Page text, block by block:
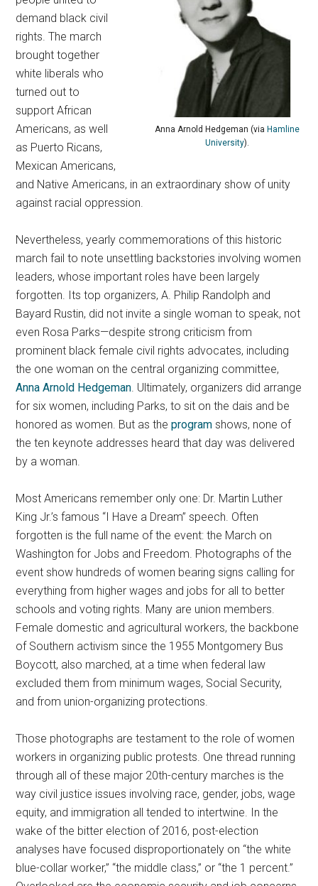
Anna Arnold Hedgeman (via Hamline
University).
demand black civil
rights. The march
brought together
white liberals who
turned out to
support African
Americans, as well
as Puerto Ricans,
Mexican Americans,
and Native Americans, in an extraordinary show of unity
against racial oppression.
Nevertheless, yearly commemorations of this historic
march fail to note unsettling backstories involving women
leaders, whose important roles have been largely
forgotten. Its top organizers, A. Philip Randolph and
Bayard Rustin, did not invite a single woman to speak, not
even Rosa Parks—despite strong criticism from
prominent black female civil rights advocates, including
the one woman on the central organizing committee,
Anna Arnold Hedgeman. Ultimately, organizers did arrange
for six women, including Parks, to sit on the dais and be
honored as women. But as theprogram shows, none of
the ten keynote addresses heard that day was delivered
by a woman.
Most Americans remember only one: Dr. Martin Luther
King Jr.’s famous “I Have a Dream” speech. Often
forgotten is the full name of the event: the March on
Washington for Jobs and Freedom. Photographs of the
event show hundreds of women bearing signs calling for
everything from higher wages and jobs for all to better
schools and voting rights. Many are union members.
Female domestic and agricultural workers, the backbone
of Southern activism since the 1955 Montgomery Bus
Boycott, also marched, at a time when federal law
excluded them from minimum wages, Social Security,
and from union-organizing protections.
Those photographs are testament to the role of women
workers in organizing public protests. One thread running
through all of these major 20th-century marches is the
way civil justice issues involving race, gender, jobs, wage
equity, and immigration all tended to intertwine. In the
wake of the bitter election of 2016, post-election
analyses have focused disproportionately on “the white
blue-collar worker,” “the middle class,” or “the 1 percent.”